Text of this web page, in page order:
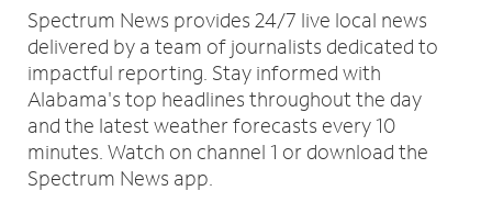
Spectrum News provides 24/7 live local news
delivered by a team of journalists dedicated to
impactful reporting. Stay informed with
Alabama's top headlines throughout the day
and the latest weather forecasts every 10
minutes. Watch on channel 1 or download the
Spectrum News app.